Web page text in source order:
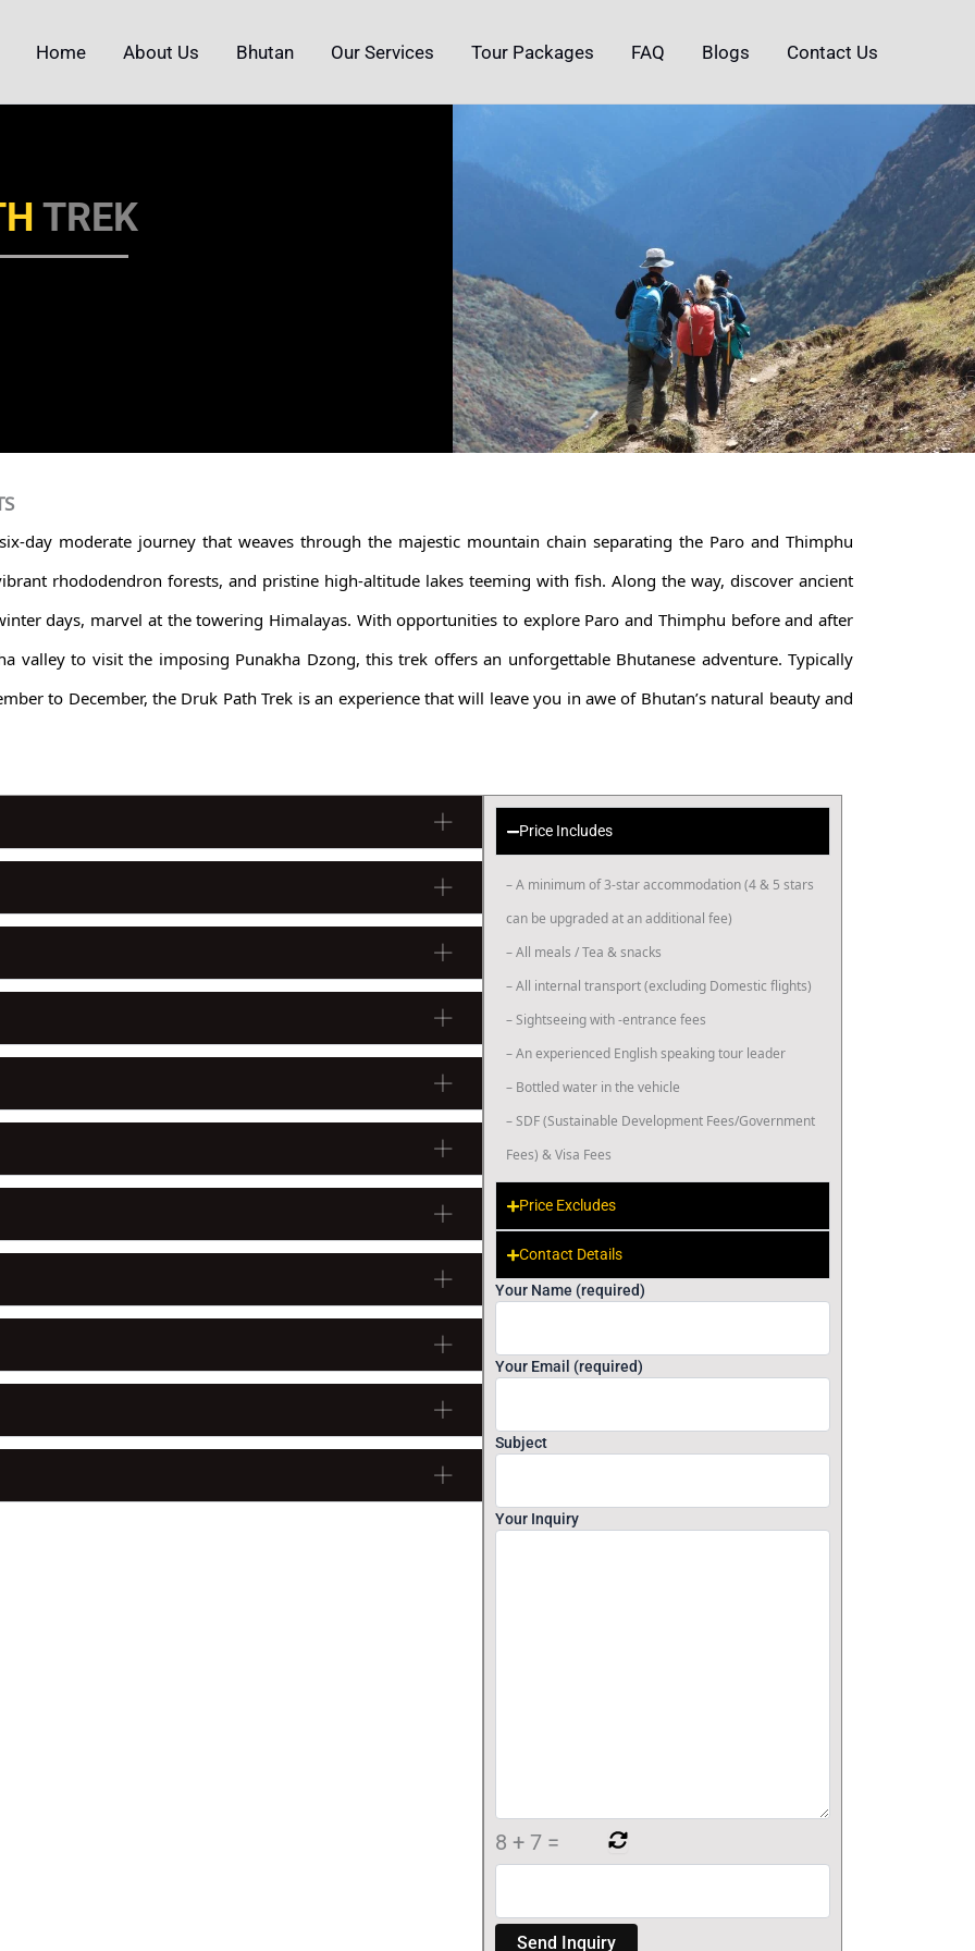
Home About Us Bhutan Our Services Tour Packages FAQ Blogs Contact Us
TREK
day moderate journey that weaves through the majestic mountain chain separating the Paro and Thimphu
rhododendron forests, and pristine high-altitude lakes teeming with fish. Along the way, discover ancient
days, marvel at the towering Himalayas. With opportunities to explore Paro and Thimphu before and after
valley to visit the imposing Punakha Dzong, this trek offers an unforgettable Bhutanese adventure. Typically
to December, the Druk Path Trek is an experience that will leave you in awe of Bhutan’s natural beauty and
Price Includes
– A minimum of 3-star accommodation (4 & 5 stars
can be upgraded at an additional fee)
– All meals / Tea & snacks
– All internal transport (excluding Domestic flights)
– Sightseeing with -entrance fees
– An experienced English speaking tour leader
– Bottled water in the vehicle
– SDF (Sustainable Development Fees/Government
Fees) & Visa Fees
Price Excludes
Contact Details
Your Name (required)
Your Email (required)
Subject
Your Inquiry
8 + 7 =